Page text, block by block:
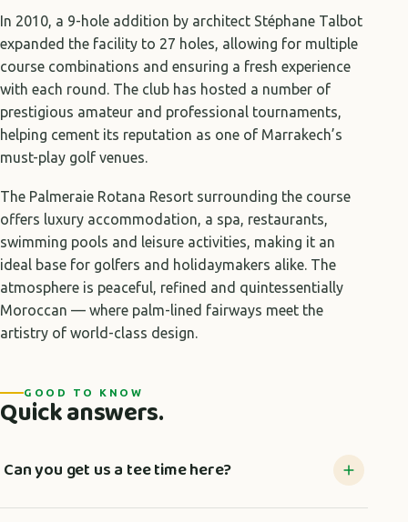
In 2010, a 9-hole addition by architect Stéphane Talbot
expanded the facility to 27 holes, allowing for multiple
course combinations and ensuring a fresh experience
with each round. The club has hosted a number of
prestigious amateur and professional tournaments,
helping cement its reputation as one of Marrakech’s
must-play golf venues.
The Palmeraie Rotana Resort surrounding the course
offers luxury accommodation, a spa, restaurants,
swimming pools and leisure activities, making it an
ideal base for golfers and holidaymakers alike. The
atmosphere is peaceful, refined and quintessentially
Moroccan — where palm-lined fairways meet the
artistry of world-class design.
GOOD TO KNOW
Quick answers.
Can you get us a tee time here?